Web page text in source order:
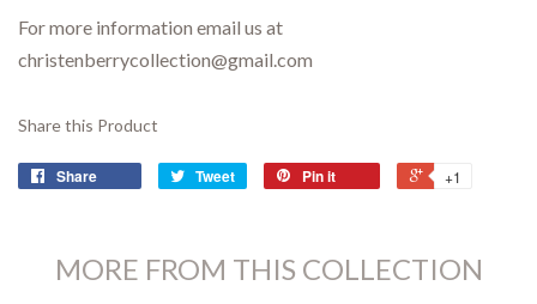
For more information email us at
christenberrycollection@gmail.com
Share this Product
Share Tweet Pin it +1
MORE FROM THIS COLLECTION